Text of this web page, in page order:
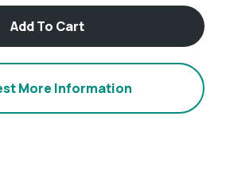
Add To Cart
More Information